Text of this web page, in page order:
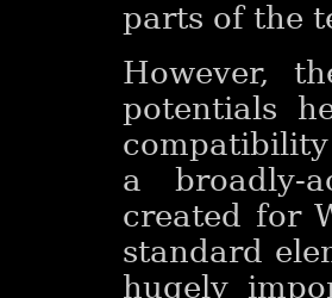
parts of the
However,
potentials
a broadly-
created for
standard
hugely